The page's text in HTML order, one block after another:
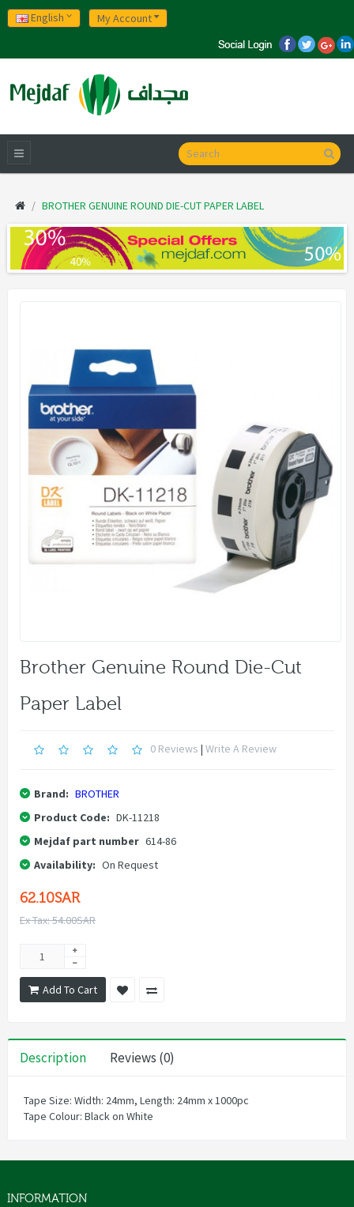
English My Account
BROTHER GENUINE ROUND DIE-CUT PAPER LABEL
Brother Genuine Round Die-Cut
Paper Label
0 Reviews | Write A Review
Brand: BROTHER
Product Code: DK-11218
Mejdaf part number 614-86
Availability: On Request
62.10SAR
Ex Tax: 54.00SAR
Add To Cart
Description Reviews (0)
Tape Size: Width: 24mm, Length: 24mm x 1000pc
Tape Colour: Black on White
INFORMATION